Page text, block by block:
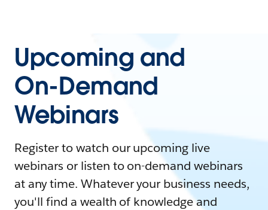
Upcoming and
On-Demand
Webinars
Register to watch our upcoming live
webinars or listen to on-demand webinars
at any time. Whatever your business needs,
you'll find a wealth of knowledge and